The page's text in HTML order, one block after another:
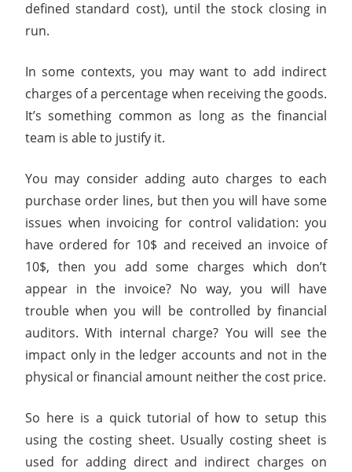
defined standard cost), until the stock closing in
run.
In some contexts, you may want to add indirect
charges of a percentage when receiving the goods.
It’s something common as long as the financial
team is able to justify it.
You may consider adding auto charges to each
purchase order lines, but then you will have some
issues when invoicing for control validation: you
have ordered for 10$ and received an invoice of
10$, then you add some charges which don’t
appear in the invoice? No way, you will have
trouble when you will be controlled by financial
auditors. With internal charge? You will see the
impact only in the ledger accounts and not in the
physical or financial amount neither the cost price.
So here is a quick tutorial of how to setup this
using the costing sheet. Usually costing sheet is
used for adding direct and indirect charges on